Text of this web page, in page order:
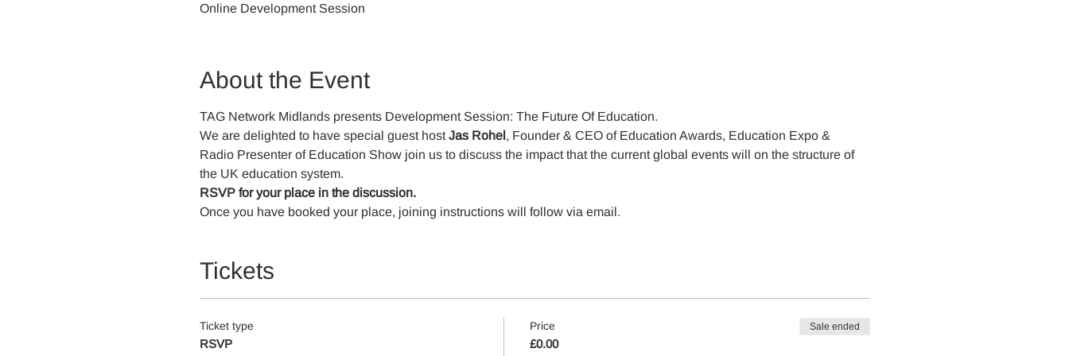
Online Development Session
About the Event
TAG Network Midlands presents Development Session: The Future Of Education.
We are delighted to have special guest host Jas Rohel , Founder & CEO of Education Awards, Education Expo &
Radio Presenter of Education Show join us to discuss the impact that the current global events will on the structure of
the UK education system.
RSVP for your place in the discussion.
Once you have booked your place, joining instructions will follow via email.
Tickets
Ticket type
RSVP
Price
£0.00
Sale ended